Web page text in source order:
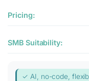
Pricing:
SMB Suitability:
✓ AI, no-code,